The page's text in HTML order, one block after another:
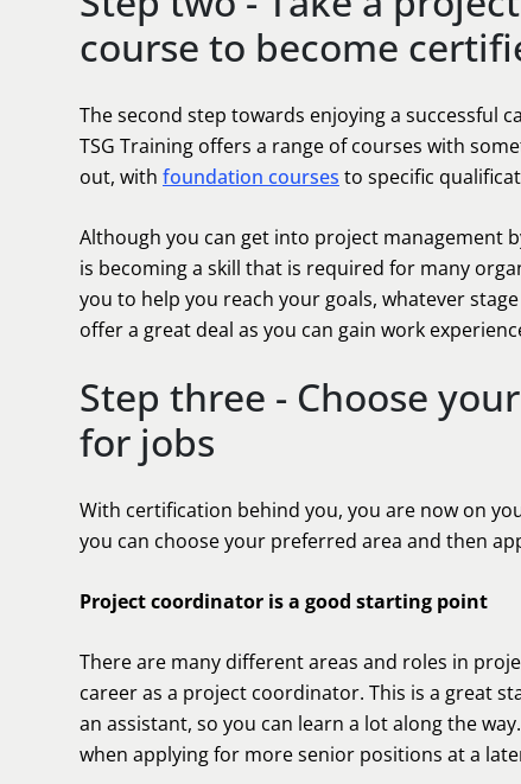
course to become
The second step towards enjoying a successful
TSG Training offers a range of courses with
out, with foundation courses to specific
Although you can get into project management
is becoming a skill that is required for many
you to help you reach your goals, whatever
offer a great deal as you can gain work
Step three - Choose
for jobs
With certification behind you, you are now on
you can choose your preferred area and then
Project coordinator is a good starting point
There are many different areas and roles in
career as a project coordinator. This is a great
an assistant, so you can learn a lot along the
when applying for more senior positions at a